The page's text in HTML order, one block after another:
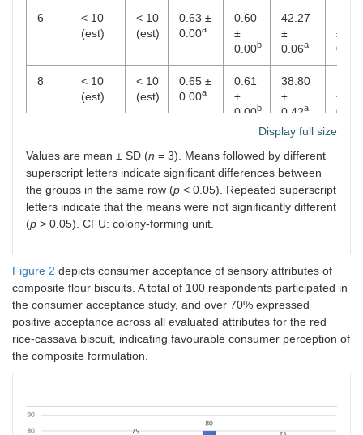
6
< 10
(est)
< 10
(est)
0.63 ±
0.00a
0.60
±
0.00b
42.27
±
0.06a
±
0.34
8
< 10
(est)
< 10
(est)
0.65 ±
0.00a
0.61
±
0.00b
38.80
±
0.42a
±
0.21
Display full size
Values are mean ± SD (n = 3). Means followed by different
superscript letters indicate significant differences between
the groups in the same row (p < 0.05). Repeated superscript
letters indicate that the means were not significantly different
(p > 0.05). CFU: colony-forming unit.
Figure 2 depicts consumer acceptance of sensory attributes of
composite flour biscuits. A total of 100 respondents participated in
the consumer acceptance study, and over 70% expressed
positive acceptance across all evaluated attributes for the red
rice-cassava biscuit, indicating favourable consumer perception of
the composite formulation.